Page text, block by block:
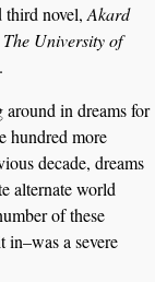
third novel,Akard
The University of
in dreams for
hundred more
decade, dreams
alternate world
of these
a severe